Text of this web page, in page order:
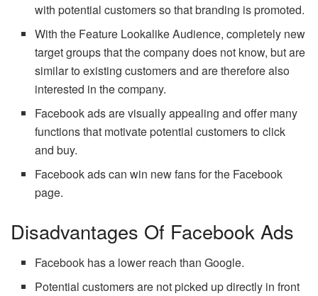
with potential customers so that branding is promoted.
With the Feature Lookalike Audience, completely new
target groups that the company does not know, but are
similar to existing customers and are therefore also
interested in the company.
Facebook ads are visually appealing and offer many
functions that motivate potential customers to click
and buy.
Facebook ads can win new fans for the Facebook
page.
Disadvantages Of Facebook Ads
Facebook has a lower reach than Google.
Potential customers are not picked up directly in front